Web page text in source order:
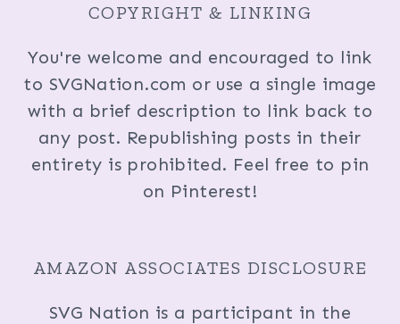
COPYRIGHT & LINKING
You're welcome and encouraged to link
to SVGNation.com or use a single image
with a brief description to link back to
any post. Republishing posts in their
entirety is prohibited. Feel free to pin
on Pinterest!
AMAZON ASSOCIATES DISCLOSURE
SVG Nation is a participant in the